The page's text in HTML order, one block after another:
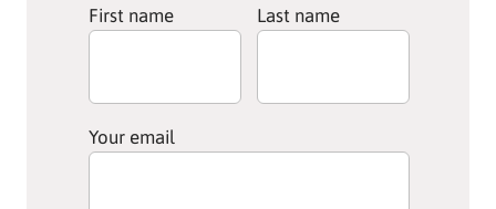
First name Last name
Your email